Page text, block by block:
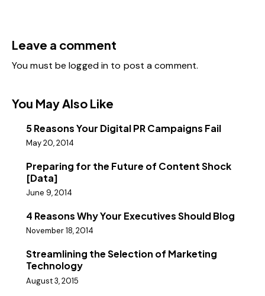
Leave a comment
You must belogged in to post a comment.
You May Also Like
5 Reasons Your Digital PR Campaigns Fail
May 20, 2014
Preparing for the Future of Content Shock
[Data]
June 9, 2014
4 Reasons Why Your Executives Should Blog
November 18, 2014
Streamlining the Selection of Marketing
Technology
August 3, 2015